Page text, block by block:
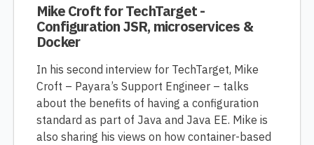
Mike Croft for TechTarget -
Configuration JSR, microservices &
Docker
In his second interview for TechTarget, Mike
Croft – Payara’s Support Engineer – talks
about the benefits of having a configuration
standard as part of Java and Java EE. Mike is
also sharing his views on how container-based